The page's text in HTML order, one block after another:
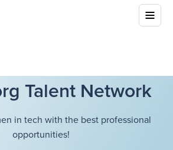
Talent Network
in tech with the best professional
opportunities!